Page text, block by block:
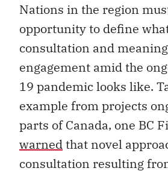
Nations in the region
opportunity to define
consultation and
engagement amid the
19 pandemic looks like.
example from projects
parts of Canada, one BC
warnedthat novel
consultation resulting